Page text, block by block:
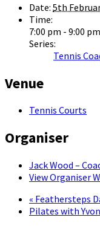
Date: 5th
Time:
7:00 pm - 9:00 pm
Series:
Tennis
Venue
Tennis Courts
Organiser
Jack Wood –
View Organiser
« Feathersteps
Pilates with